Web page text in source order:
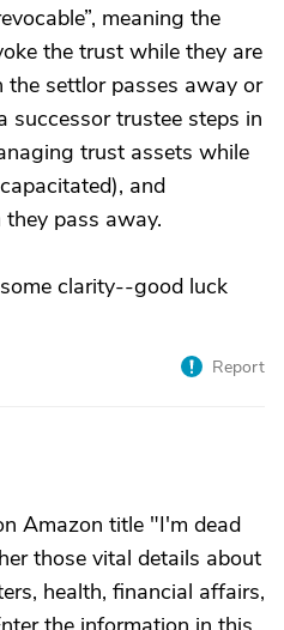
meaning the
the trust while they are
the settlor passes away or
successor trustee steps in
trust assets while
and
pass away.
clarity--good luck
Report
Amazon title "I'm dead
those vital details about
health, financial affairs,